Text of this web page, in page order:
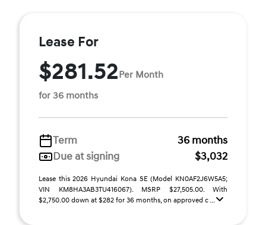
Lease For
$281.52Per Month
for 36 months
Term
36 months
Due at signing
$3,032
Lease this 2026 Hyundai Kona SE (Model KN0AF2J6W5A5;
VIN KM8HA3AB3TU416067). MSRP $27,505.00. With
$2,750.00 down at $282 for 36 months, on approved c ...